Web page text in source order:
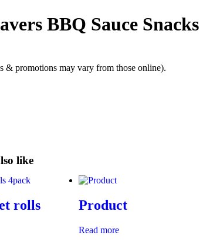
BBQ Sauce
& promotions may vary from those online).
like
rolls
Product
Read more